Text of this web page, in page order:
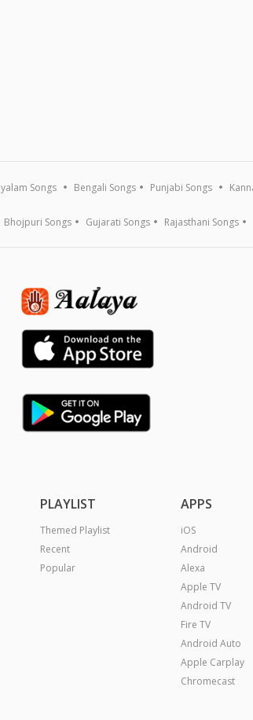
Songs Bengali Songs Punjabi Songs
Bhojpuri Songs Gujarati Songs Rajasthani Songs
PLAYLIST
Themed Playlist
Recent
Popular
APPS
iOS
Android
Alexa
Apple TV
Android TV
Fire TV
Android Auto
Apple Carplay
Chromecast